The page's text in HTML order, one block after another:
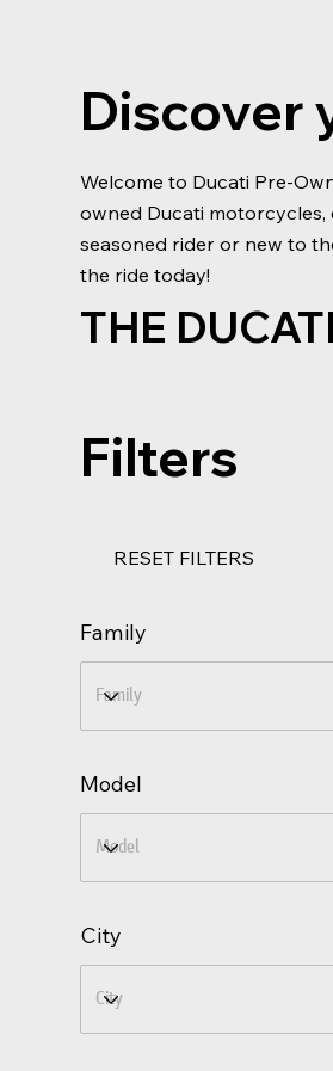
Discover
Welcome to Ducati Pre-
owned Ducati
seasoned rider or new to
the ride today!
THE
Filters
RESET FILTERS
Family
Model
City